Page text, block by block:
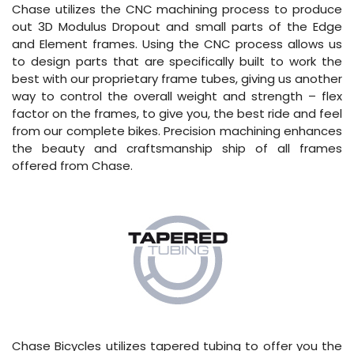
Chase utilizes the CNC machining process to produce
out 3D Modulus Dropout and small parts of the Edge
and Element frames. Using the CNC process allows us
to design parts that are specifically built to work the
best with our proprietary frame tubes, giving us another
way to control the overall weight and strength – flex
factor on the frames, to give you, the best ride and feel
from our complete bikes. Precision machining enhances
the beauty and craftsmanship ship of all frames
offered from Chase.
Chase Bicycles utilizes tapered tubing to offer you the